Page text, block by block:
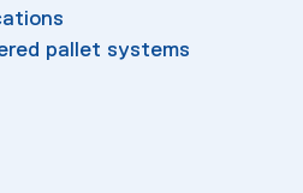
pallet systems